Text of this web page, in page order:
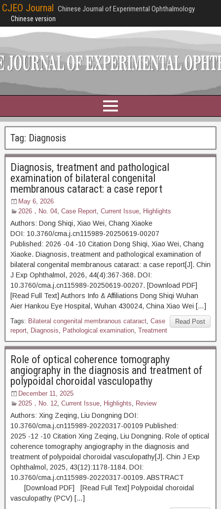
CJEO Journal Chinese Journal of Experimental Ophthalmology
Chinese version
Tag: Diagnosis
Diagnosis, treatment and pathological
examination of bilateral congenital
membranous cataract: a case report
May 6, 2026
2026，No. 04, Case Report, Current Issue, Highlights
Authors: Dong Shiqi, Xiao Wei, Chang Xiaoke
DOI: 10.3760/cma.j.cn115989-20250619-00207
Published: 2026 -04 -10 Citation Dong Shiqi, Xiao Wei, Chang
Xiaoke. Diagnosis, treatment and pathological examination of
bilateral congenital membranous cataract: a case report[J]. Chin
J Exp Ophthalmol, 2026, 44(4):367-368. DOI:
10.3760/cma.j.cn115989-20250619-00207. [Download PDF]
[Read Full Text] Authors Info & Affiliations Dong Shiqi Wuhan
Aier Hankou Eye Hospital, Wuhan 430024, China Xiao Wei […]
Read Post
Tags: Bilateral congenital membranous cataract, Case
report, Diagnosis, Pathological examination, Treatment
Role of optical coherence tomography
angiography in the diagnosis and treatment of
polypoidal choroidal vasculopathy
December 11, 2025
2025，No. 12, Current Issue, Highlights, Review
Authors: Xing Zeqing, Liu Dongning DOI:
10.3760/cma.j.cn115989-20220317-00109 Published:
2025 -12 -10 Citation Xing Zeqing, Liu Dongning. Role of optical
coherence tomography angiography in the diagnosis and
treatment of polypoidal choroidal vasculopathy[J]. Chin J Exp
Ophthalmol, 2025, 43(12):1178-1184. DOI:
10.3760/cma.j.cn115989-20220317-00109. ABSTRACT
[Download PDF] [Read Full Text] Polypoidal choroidal
vasculopathy (PCV) […]